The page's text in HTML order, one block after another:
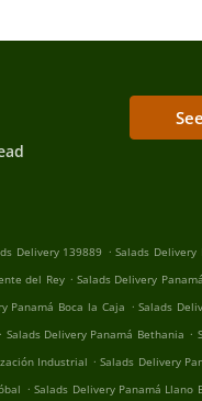
Delivery 139889 . Salads Delivery
del Rey . Salads Delivery
Panamá Boca la Caja . Salads
. Salads Delivery Panamá Bethania .
Industrial . Salads Delivery
. Salads Delivery Panamá Llano